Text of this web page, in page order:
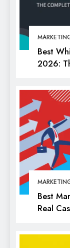
Best
2026:
Best
Real